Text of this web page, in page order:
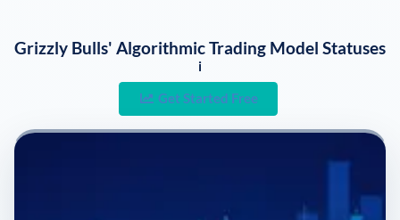
Grizzly Bulls' Algorithmic Trading Model Statuses
i
Get Started Free